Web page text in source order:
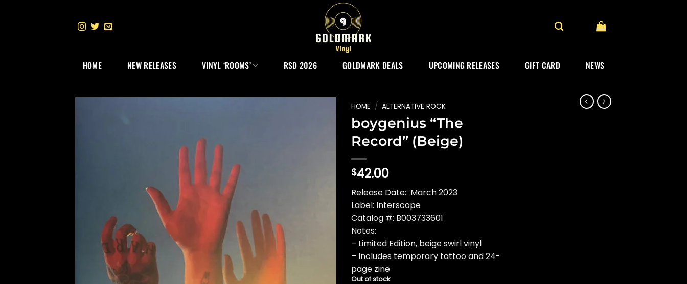
HOME NEW RELEASES VINYL ‘ROOMS’ RSD 2026 GOLDMARK DEALS UPCOMING RELEASES GIFT CARD NEWS
HOME / ALTERNATIVE ROCK
boygenius “The
Record” (Beige)
$42.00
Release Date: March 2023
Label: Interscope
Catalog #: B003733601
Notes:
– Limited Edition, beige swirl vinyl
– Includes temporary tattoo and 24-
page zine
Out of stock